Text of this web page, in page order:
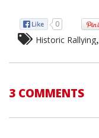
0
Historic Rallying,
3 COMMENTS